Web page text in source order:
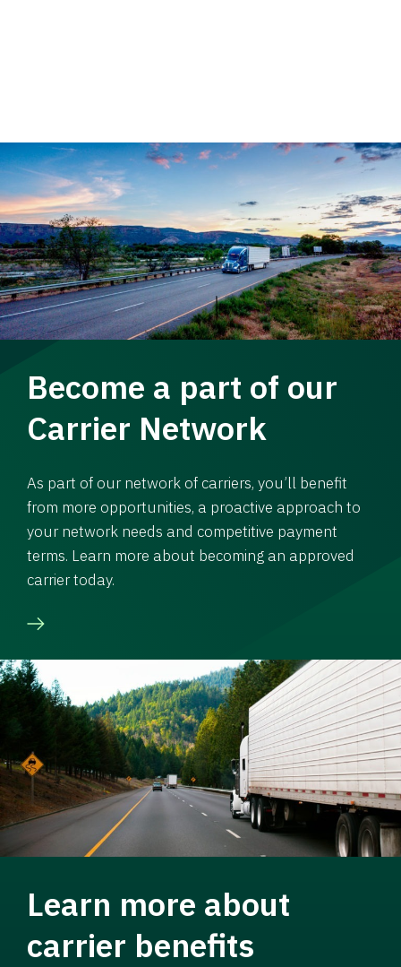
Become a part of our
Carrier Network
As part of our network of carriers, you’ll benefit
from more opportunities, a proactive approach to
your network needs and competitive payment
terms. Learn more about becoming an approved
carrier today.
Learn more about
carrier benefits